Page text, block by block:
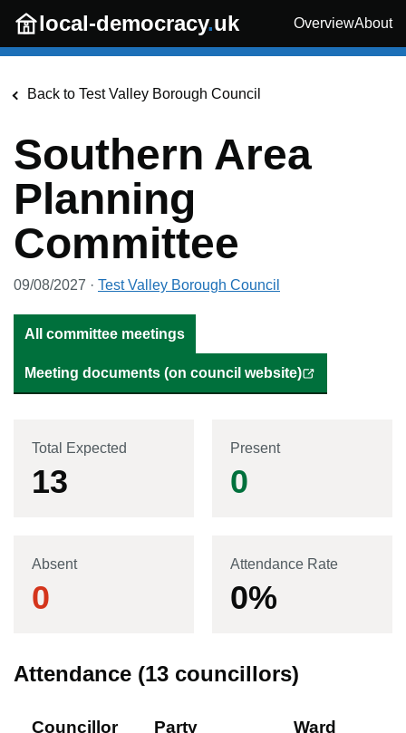
Skip to main content
local-democracy.uk OverviewAbout
Back to Test Valley Borough Council
Southern Area
Planning
Committee
09/08/2027 · Test Valley Borough Council
All committee meetings
Meeting documents (on council website)
Total Expected
13
Present
0
Absent
0
Attendance Rate
0%
Attendance (13 councillors)
Councillor Party Ward